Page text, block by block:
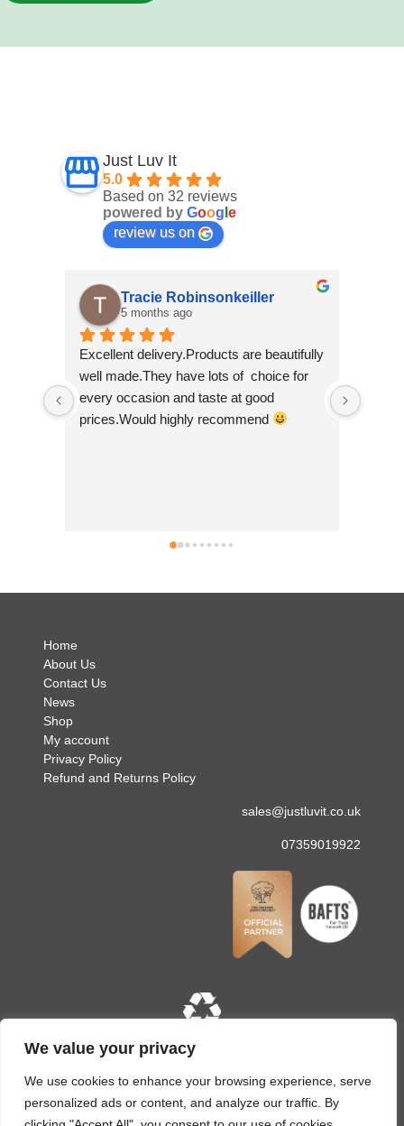
We value your privacy
We use cookies to enhance your browsing experience, serve
personalized ads or content, and analyze our traffic. By
Just Luv It
5.0
Based on 32 reviews
powered by Goog e
review us on
Tracie Robinsonkeiller
5 months ago
Excellent delivery.Products are beautifully
well made.They have lots of  choice for
every occasion and taste at good
prices.Would highly recommend
I am super
scrolling! I
made by 'felt
.
Home
About Us
Contact Us
News
Shop
My account
Privacy Policy
Refund and Returns Policy
sales@justluvit.co.uk
07359019922
Copyright © 2026 Just Luv It. All rights reserved. Site